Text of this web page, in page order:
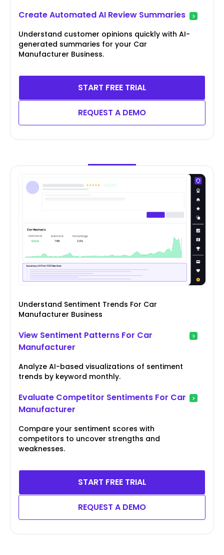
Create Automated AI Review Summaries
Understand customer opinions quickly with AI-
generated summaries for your Car
Manufacturer Business.
START FREE TRIAL
REQUEST A DEMO
Understand Sentiment Trends For Car
Manufacturer Business
View Sentiment Patterns For Car
Manufacturer
Analyze AI-based visualizations of sentiment
trends by keyword monthly.
Evaluate Competitor Sentiments For Car
Manufacturer
Compare your sentiment scores with
competitors to uncover strengths and
weaknesses.
START FREE TRIAL
REQUEST A DEMO